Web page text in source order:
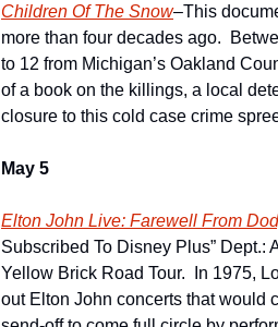
Children Of The Snow–This
more than four decades ago.
to 12 from Michigan’s Oakland
of a book on the killings, a local
closure to this cold case crime
May 5
Elton John Live: Farewell From
Subscribed To Disney Plus” Dept.:
Yellow Brick Road Tour.  In 1975,
out Elton John concerts that would